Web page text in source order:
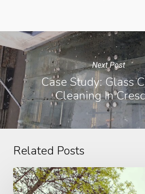
Next Post
Case Study: Glass
Cleaning In
Related Posts
How
Often